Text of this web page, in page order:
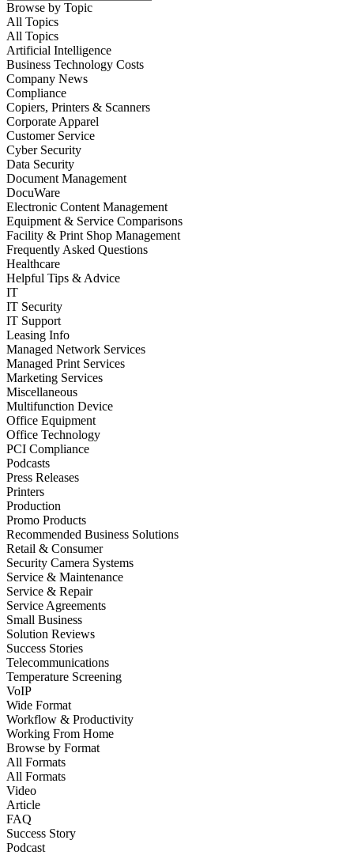
Browse by Topic
All Topics
All Topics
Artificial Intelligence
Business Technology Costs
Company News
Compliance
Copiers, Printers & Scanners
Corporate Apparel
Customer Service
Cyber Security
Data Security
Document Management
DocuWare
Electronic Content Management
Equipment & Service Comparisons
Facility & Print Shop Management
Frequently Asked Questions
Healthcare
Helpful Tips & Advice
IT
IT Security
IT Support
Leasing Info
Managed Network Services
Managed Print Services
Marketing Services
Miscellaneous
Multifunction Device
Office Equipment
Office Technology
PCI Compliance
Podcasts
Press Releases
Printers
Production
Promo Products
Recommended Business Solutions
Retail & Consumer
Security Camera Systems
Service & Maintenance
Service & Repair
Service Agreements
Small Business
Solution Reviews
Success Stories
Telecommunications
Temperature Screening
VoIP
Wide Format
Workflow & Productivity
Working From Home
Browse by Format
All Formats
All Formats
Video
Article
FAQ
Success Story
Podcast